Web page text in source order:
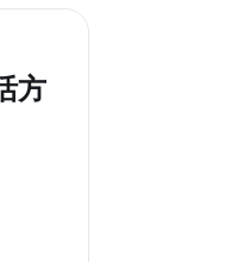
方